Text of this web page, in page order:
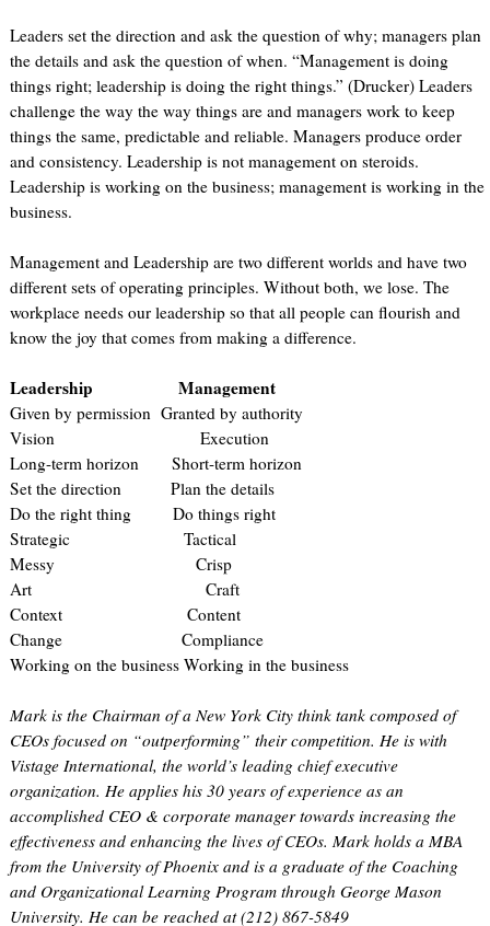
Leaders set the direction and ask the question of why; managers plan
the details and ask the question of when. “Management is doing
things right; leadership is doing the right things.” (Drucker) Leaders
challenge the way the way things are and managers work to keep
things the same, predictable and reliable. Managers produce order
and consistency. Leadership is not management on steroids.
Leadership is working on the business; management is working in the
business.
Management and Leadership are two different worlds and have two
different sets of operating principles. Without both, we lose. The
workplace needs our leadership so that all people can flourish and
know the joy that comes from making a difference.
Leadership Management
Given by permission Granted by authority
Vision Execution
Long-term horizon Short-term horizon
Set the direction Plan the details
Do the right thing Do things right
Strategic Tactical
Messy Crisp
Art Craft
Context Content
Change Compliance
Working on the business Working in the business
Mark is the Chairman of a New York City think tank composed of
CEOs focused on “outperforming” their competition. He is with
Vistage International, the world’s leading chief executive
organization. He applies his 30 years of experience as an
accomplished CEO & corporate manager towards increasing the
effectiveness and enhancing the lives of CEOs. Mark holds a MBA
from the University of Phoenix and is a graduate of the Coaching
and Organizational Learning Program through George Mason
University. He can be reached at (212) 867-5849